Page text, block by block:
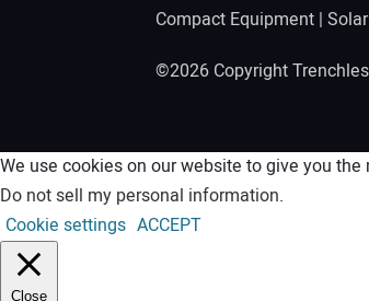
Compact Equipment |
©2026 Copyright
We use cookies on our website to give you
Do not sell my personal information.
Cookie settings ACCEPT
Close